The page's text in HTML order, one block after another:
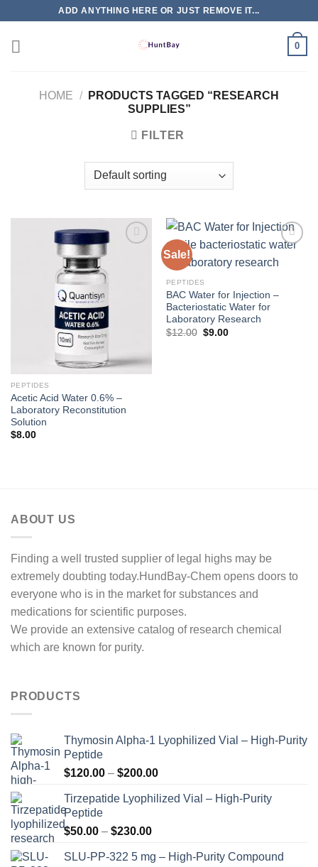
content
ADD ANYTHING HERE OR JUST REMOVE IT...
0
HOME /
PRODUCTS TAGGED “RESEARCH
SUPPLIES”
FILTER
PEPTIDES
Acetic Acid Water 0.6% –
Laboratory Reconstitution
Solution
$8.00
Sale!
PEPTIDES
BAC Water for Injection –
Bacteriostatic Water for
Laboratory Research
$12.00 Original
$9.00Current
ABOUT US
Finding a well trusted supplier of legal highs may be
extremely doubting today.HundBay-Chem opens doors to
everyone who is in the market for substances and
medications for scientific purposes.
We provide an extensive catalog of research chemical
which are known for purity.
PRODUCTS
Thymosin Alpha-1 Lyophilized Vial – High-Purity
Peptide
$120.00 – $200.00Price
$120.00
Tirzepatide Lyophilized Vial – High-Purity
Peptide
$50.00 – $230.00Price
$50.00
SLU-PP-322 5 mg – High-Purity Compound